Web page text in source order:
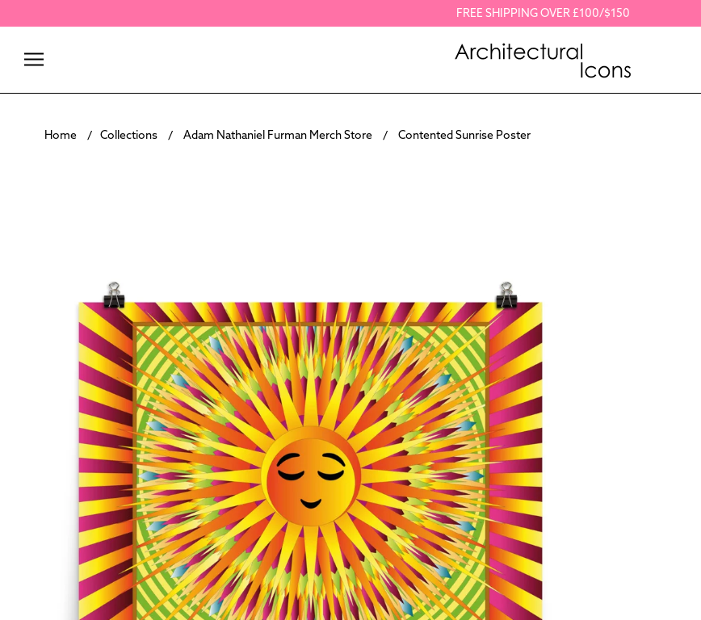
to
FREE SHIPPING OVER £100/$150
Home Collections Adam Nathaniel Furman Merch Store Contented Sunrise Poster